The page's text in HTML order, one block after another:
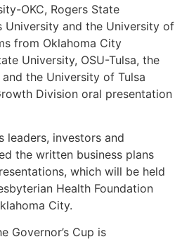
OKC, Rogers State
University and the University of
from Oklahoma City
University, OSU-Tulsa, the
the University of Tulsa
Division oral presentation
leaders, investors and
the written business plans
which will be held
Health Foundation
City.
Governor’s Cup is